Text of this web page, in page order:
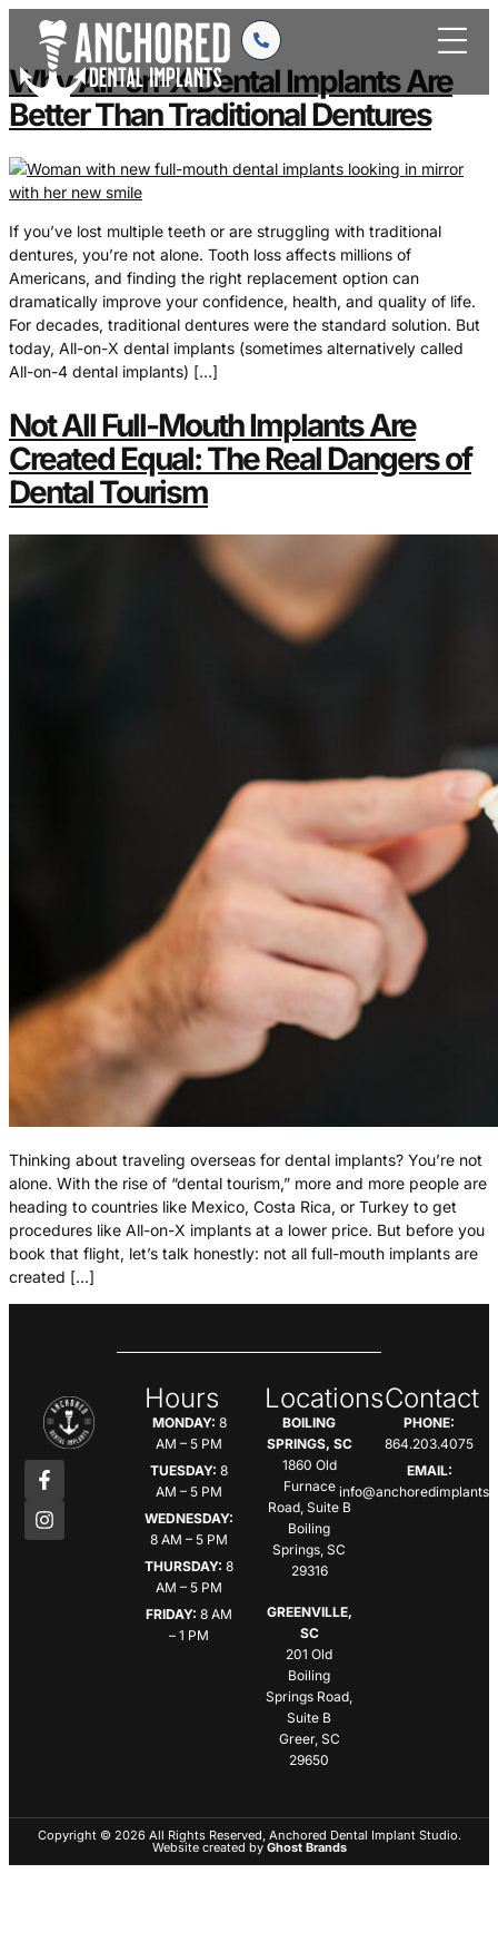
content
Why All-on-X Dental Implants Are
Better Than Traditional Dentures
If you’ve lost multiple teeth or are struggling with traditional
dentures, you’re not alone. Tooth loss affects millions of
Americans, and finding the right replacement option can
dramatically improve your confidence, health, and quality of life.
For decades, traditional dentures were the standard solution. But
today, All-on-X dental implants (sometimes alternatively called
All-on-4 dental implants) […]
Not All Full-Mouth Implants Are
Created Equal: The Real Dangers of
Dental Tourism
Thinking about traveling overseas for dental implants? You’re not
alone. With the rise of “dental tourism,” more and more people are
heading to countries like Mexico, Costa Rica, or Turkey to get
procedures like All-on-X implants at a lower price. But before you
book that flight, let’s talk honestly: not all full-mouth implants are
created […]
Hours
MONDAY: 8
AM – 5 PM
TUESDAY: 8
AM – 5 PM
WEDNESDAY:
8 AM – 5 PM
THURSDAY: 8
AM – 5 PM
FRIDAY: 8 AM
– 1 PM
Locations
BOILING
SPRINGS, SC
1860 Old
Furnace
Road, Suite B
Boiling
Springs, SC
29316
GREENVILLE,
SC
201 Old
Boiling
Springs Road,
Suite B
Greer, SC
29650
Contact
PHONE:
864.203.4075
EMAIL:
Copyright © 2026 All Rights Reserved, Anchored Dental Implant Studio.
Website created by Ghost Brands